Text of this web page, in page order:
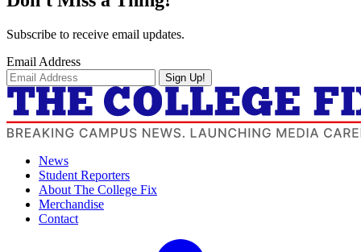
Subscribe to receive email updates.
Email Address
Sign Up!
News
Student Reporters
About The College Fix
Merchandise
Contact